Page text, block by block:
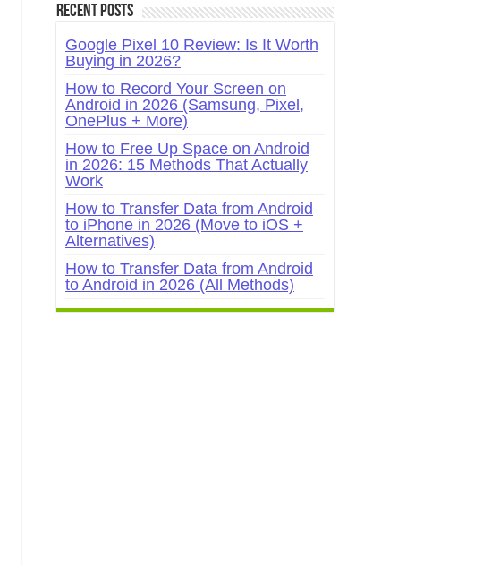
Recent Posts
Google Pixel 10 Review: Is It Worth
Buying in 2026?
How to Record Your Screen on
Android in 2026 (Samsung, Pixel,
OnePlus + More)
How to Free Up Space on Android
in 2026: 15 Methods That Actually
Work
How to Transfer Data from Android
to iPhone in 2026 (Move to iOS +
Alternatives)
How to Transfer Data from Android
to Android in 2026 (All Methods)